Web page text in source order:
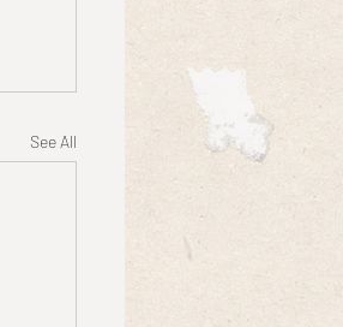
See All